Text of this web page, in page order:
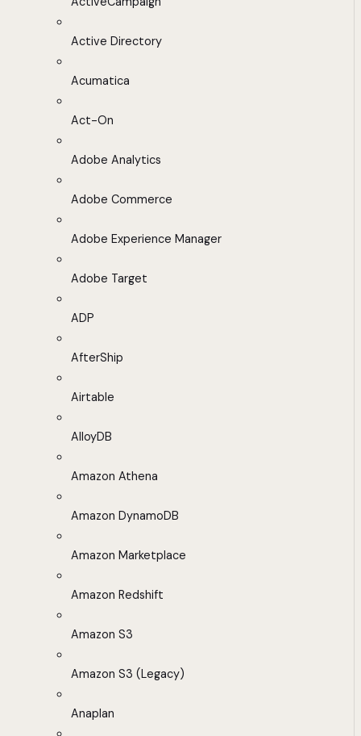
Active Directory
Acumatica
Act-On
Adobe Analytics
Adobe Commerce
Adobe Experience Manager
Adobe Target
ADP
AfterShip
Airtable
AlloyDB
Amazon Athena
Amazon DynamoDB
Amazon Marketplace
Amazon Redshift
Amazon S3
Amazon S3 (Legacy)
Anaplan